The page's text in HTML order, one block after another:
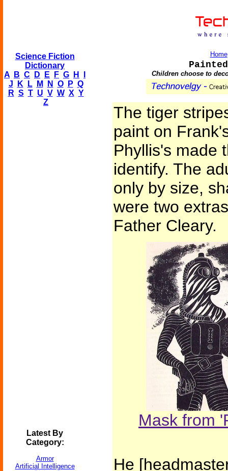
Science Fiction
Dictionary
A
B C D E F G H
J
K L M N O P Q
R S T U V W X Y
Z
Latest By
Category:
Armor
Artificial Intelligence
Home
Children choose to
The tiger
paint on
Phyllis's made
identify. The
only by size,
were two
Father Cleary.
Mask from
He